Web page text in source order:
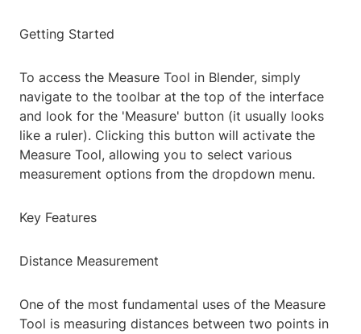
Getting Started
To access the Measure Tool in Blender, simply
navigate to the toolbar at the top of the interface
and look for the 'Measure' button (it usually looks
like a ruler). Clicking this button will activate the
Measure Tool, allowing you to select various
measurement options from the dropdown menu.
Key Features
Distance Measurement
One of the most fundamental uses of the Measure
Tool is measuring distances between two points in